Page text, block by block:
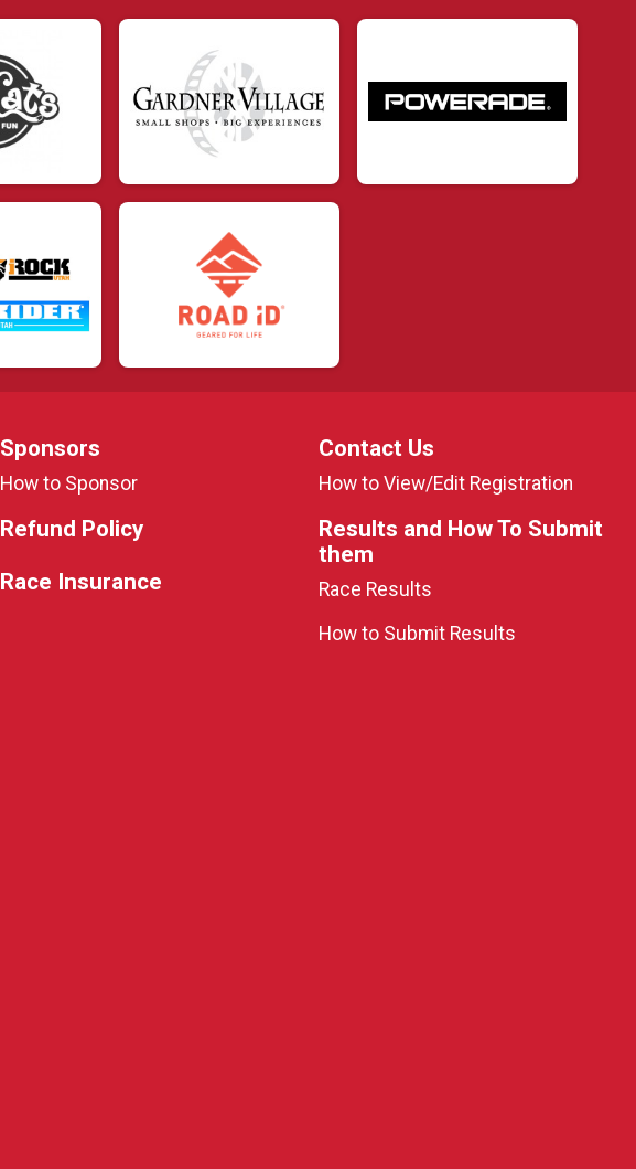
Sponsors
How to Sponsor
Refund Policy
Race Insurance
Contact Us
How to View/Edit Registration
Results and How To Submit
them
Race Results
How to Submit Results